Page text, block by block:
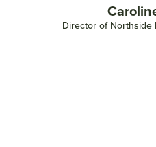
Director of Northside